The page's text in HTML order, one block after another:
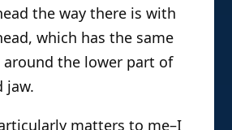
the way there is with
which has the same
around the lower part of
jaw.
matters to me–I